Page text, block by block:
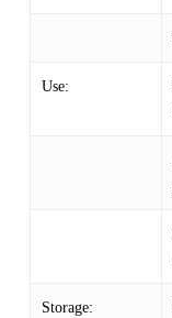
Use:
Storage: